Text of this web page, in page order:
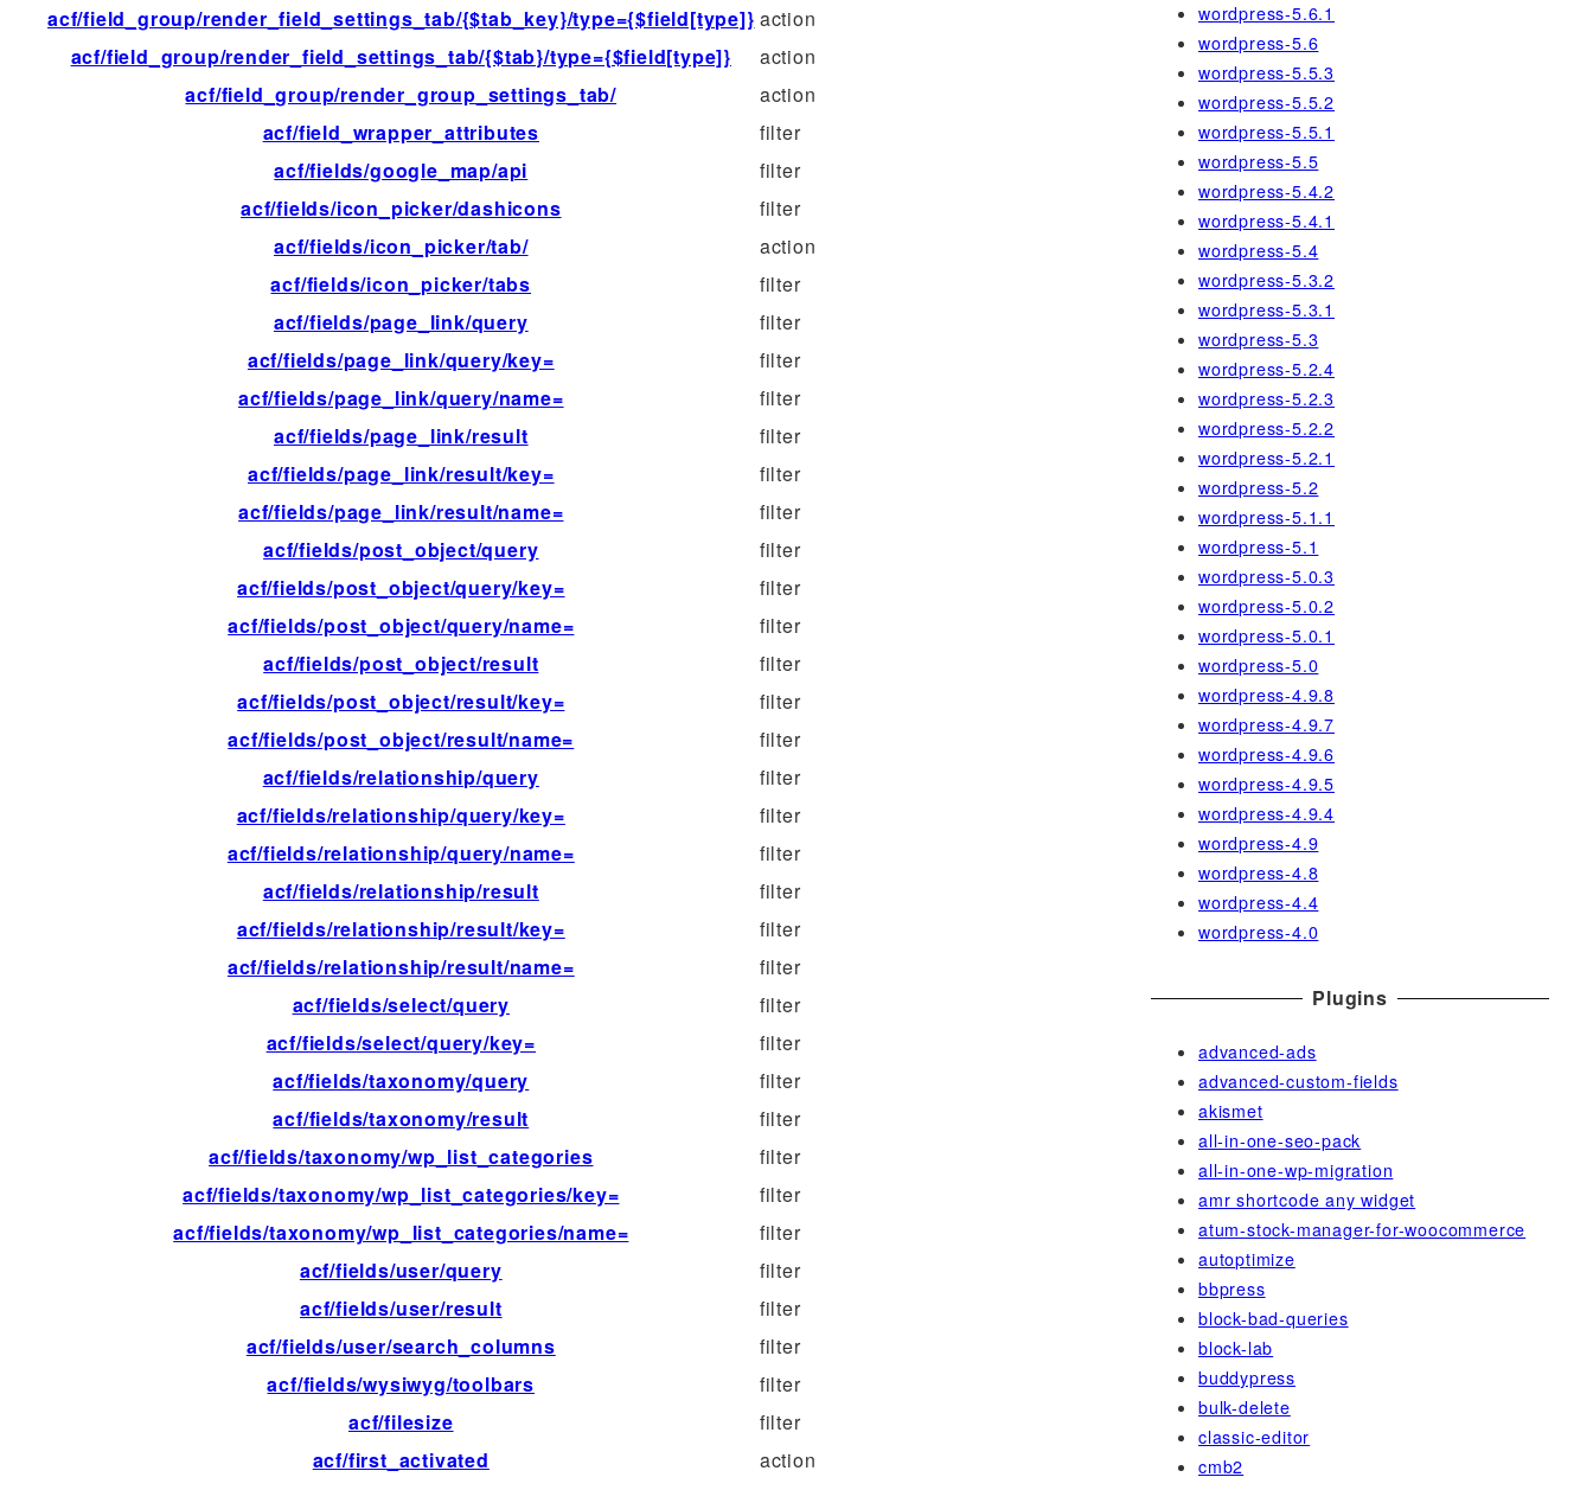
acf/field_group/render_field_settings_tab/{$tab_key}/type={$field[type]} action
acf/field_group/render_field_settings_tab/{$tab}/type={$field[type]}
action
acf/field_group/render_group_settings_tab/
action
acf/field_wrapper_attributes
filter
acf/fields/google_map/api
filter
acf/fields/icon_picker/dashicons
filter
acf/fields/icon_picker/tab/
action
acf/fields/icon_picker/tabs
filter
acf/fields/page_link/query
filter
acf/fields/page_link/query/key=
filter
acf/fields/page_link/query/name=
filter
acf/fields/page_link/result
filter
acf/fields/page_link/result/key=
filter
acf/fields/page_link/result/name=
filter
acf/fields/post_object/query
filter
acf/fields/post_object/query/key=
filter
acf/fields/post_object/query/name=
filter
acf/fields/post_object/result
filter
acf/fields/post_object/result/key=
filter
acf/fields/post_object/result/name=
filter
acf/fields/relationship/query
filter
acf/fields/relationship/query/key=
filter
acf/fields/relationship/query/name=
filter
acf/fields/relationship/result
filter
acf/fields/relationship/result/key=
filter
acf/fields/relationship/result/name=
filter
acf/fields/select/query
filter
acf/fields/select/query/key=
filter
acf/fields/taxonomy/query
filter
acf/fields/taxonomy/result
filter
acf/fields/taxonomy/wp_list_categories
filter
acf/fields/taxonomy/wp_list_categories/key=
filter
acf/fields/taxonomy/wp_list_categories/name=
filter
acf/fields/user/query
filter
acf/fields/user/result
filter
acf/fields/user/search_columns
filter
acf/fields/wysiwyg/toolbars
filter
acf/filesize
filter
acf/first_activated
action
wordpress-5.6.1
wordpress-5.6
wordpress-5.5.3
wordpress-5.5.2
wordpress-5.5.1
wordpress-5.5
wordpress-5.4.2
wordpress-5.4.1
wordpress-5.4
wordpress-5.3.2
wordpress-5.3.1
wordpress-5.3
wordpress-5.2.4
wordpress-5.2.3
wordpress-5.2.2
wordpress-5.2.1
wordpress-5.2
wordpress-5.1.1
wordpress-5.1
wordpress-5.0.3
wordpress-5.0.2
wordpress-5.0.1
wordpress-5.0
wordpress-4.9.8
wordpress-4.9.7
wordpress-4.9.6
wordpress-4.9.5
wordpress-4.9.4
wordpress-4.9
wordpress-4.8
wordpress-4.4
wordpress-4.0
Plugins
advanced-ads
advanced-custom-fields
akismet
all-in-one-seo-pack
all-in-one-wp-migration
amr shortcode any widget
atum-stock-manager-for-woocommerce
autoptimize
bbpress
block-bad-queries
block-lab
buddypress
bulk-delete
classic-editor
cmb2